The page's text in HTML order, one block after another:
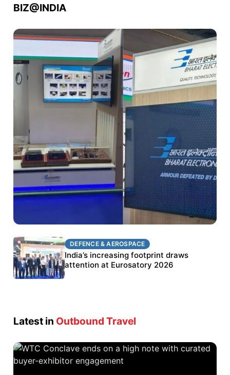
BIZ@INDIA
DEFENCE & AEROSPACE
BEL targets stronger export growth through
Eurosatory participation
DEFENCE & AEROSPACE
India’s increasing footprint draws
attention at Eurosatory 2026
Latest in Outbound Travel